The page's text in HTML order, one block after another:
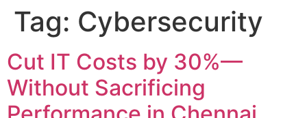
Tag: Cybersecurity
Cut IT Costs by 30%—
Without Sacrificing